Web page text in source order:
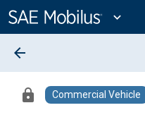
Content
expand_more
arrow_back
lock Commercial Vehicle